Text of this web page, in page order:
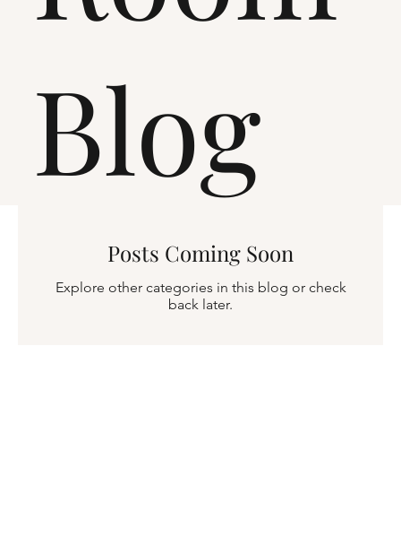
Blog
Posts Coming Soon
Explore other categories in this blog or check
back later.